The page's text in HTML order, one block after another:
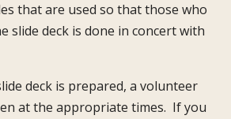
that are used so that those who
slide deck is done in concert with
deck is prepared, a volunteer
at the appropriate times. If you